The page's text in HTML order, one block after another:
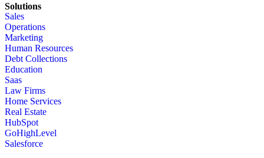
Solutions
Sales
Operations
Marketing
Human Resources
Debt Collections
Education
Saas
Law Firms
Home Services
Real Estate
HubSpot
GoHighLevel
Salesforce